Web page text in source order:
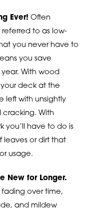
Ever! Often
to as low-
you never have to
you save
With wood
deck at the
left with unsightly
With
you’ll have to do is
leaves or dirt that
usage.
New for Longer.
fading over time,
and mildew